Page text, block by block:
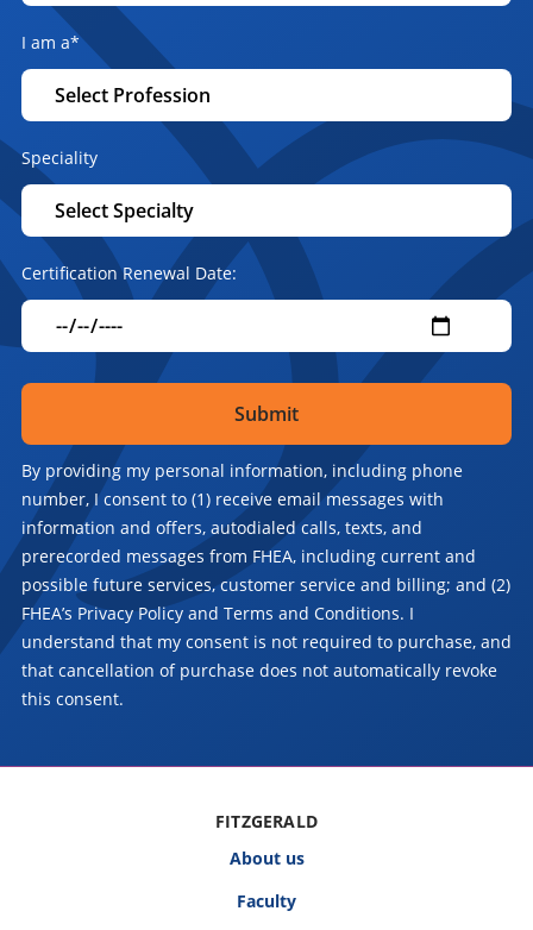
I am a*
Speciality
Certification Renewal Date:
By providing my personal information, including phone
number, I consent to (1) receive email messages with
information and offers, autodialed calls, texts, and
prerecorded messages from FHEA, including current and
possible future services, customer service and billing; and (2)
FHEA’s Privacy Policy and Terms and Conditions. I
understand that my consent is not required to purchase, and
that cancellation of purchase does not automatically revoke
this consent.
FITZGERALD
About us
Faculty